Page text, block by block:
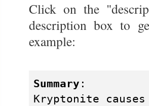
Click on the
description box to
example:
Summary :
Kryptonite